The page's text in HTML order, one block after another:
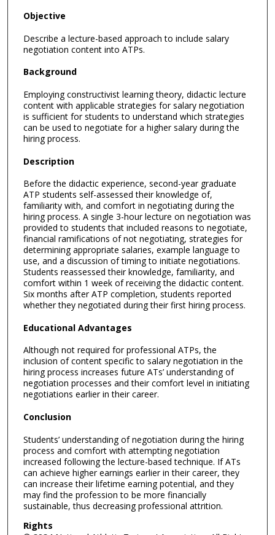
Objective
Describe a lecture-based approach to include salary
negotiation content into ATPs.
Background
Employing constructivist learning theory, didactic lecture
content with applicable strategies for salary negotiation
is sufficient for students to understand which strategies
can be used to negotiate for a higher salary during the
hiring process.
Description
Before the didactic experience, second-year graduate
ATP students self-assessed their knowledge of,
familiarity with, and comfort in negotiating during the
hiring process. A single 3-hour lecture on negotiation was
provided to students that included reasons to negotiate,
financial ramifications of not negotiating, strategies for
determining appropriate salaries, example language to
use, and a discussion of timing to initiate negotiations.
Students reassessed their knowledge, familiarity, and
comfort within 1 week of receiving the didactic content.
Six months after ATP completion, students reported
whether they negotiated during their first hiring process.
Educational Advantages
Although not required for professional ATPs, the
inclusion of content specific to salary negotiation in the
hiring process increases future ATs’ understanding of
negotiation processes and their comfort level in initiating
negotiations earlier in their career.
Conclusion
Students’ understanding of negotiation during the hiring
process and comfort with attempting negotiation
increased following the lecture-based technique. If ATs
can achieve higher earnings earlier in their career, they
can increase their lifetime earning potential, and they
may find the profession to be more financially
sustainable, thus decreasing professional attrition.
Rights